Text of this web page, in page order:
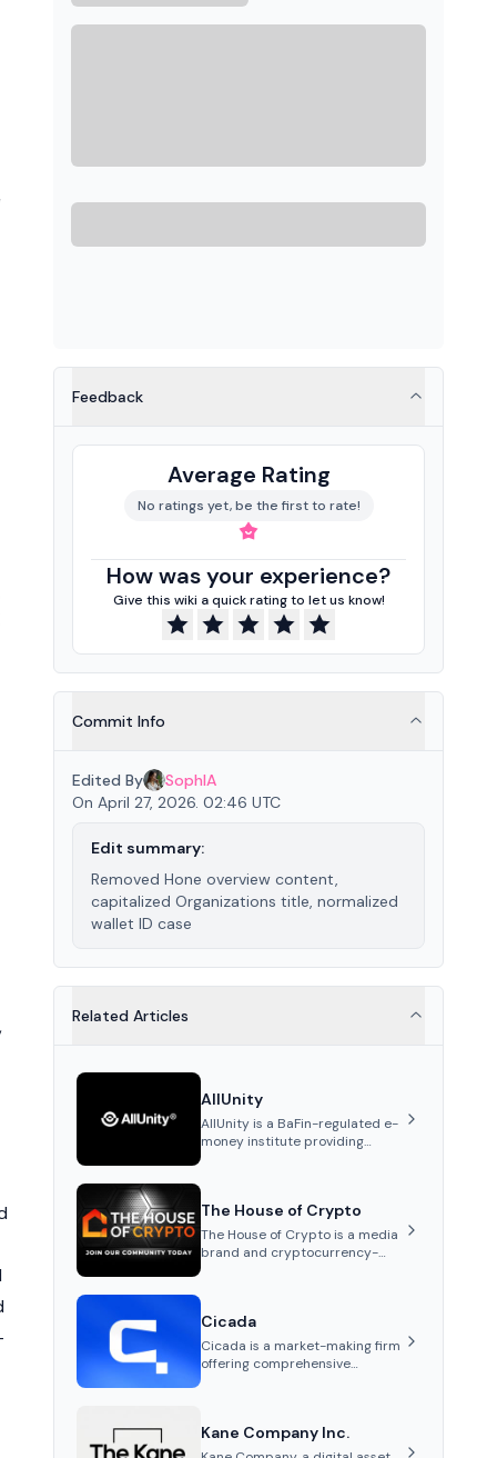
Feedback
Average Rating
No ratings yet, be the first to rate!
How was your experience?
Give this wiki a quick rating to let us know!
Commit Info
Edited By
SophIA
On April 27, 2026. 02:46 UTC
Edit summary:
Removed Hone overview content,
capitalized Organizations title, normalized
wallet ID case
Related Articles
AllUnity
AllUnity is a BaFin-regulated e-
money institute providing
MiCAR-compliant s...
The House of Crypto
The House of Crypto is a media
brand and cryptocurrency-
trading education, and
community services for
investors.
Cicada
Cicada is a market-making firm
offering comprehensive
tokenomics audits, and listing
support for cryptocurrency
Kane Company Inc.